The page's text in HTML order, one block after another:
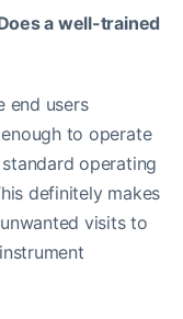
a well-trained
end users
to operate
operating
definitely makes
visits to